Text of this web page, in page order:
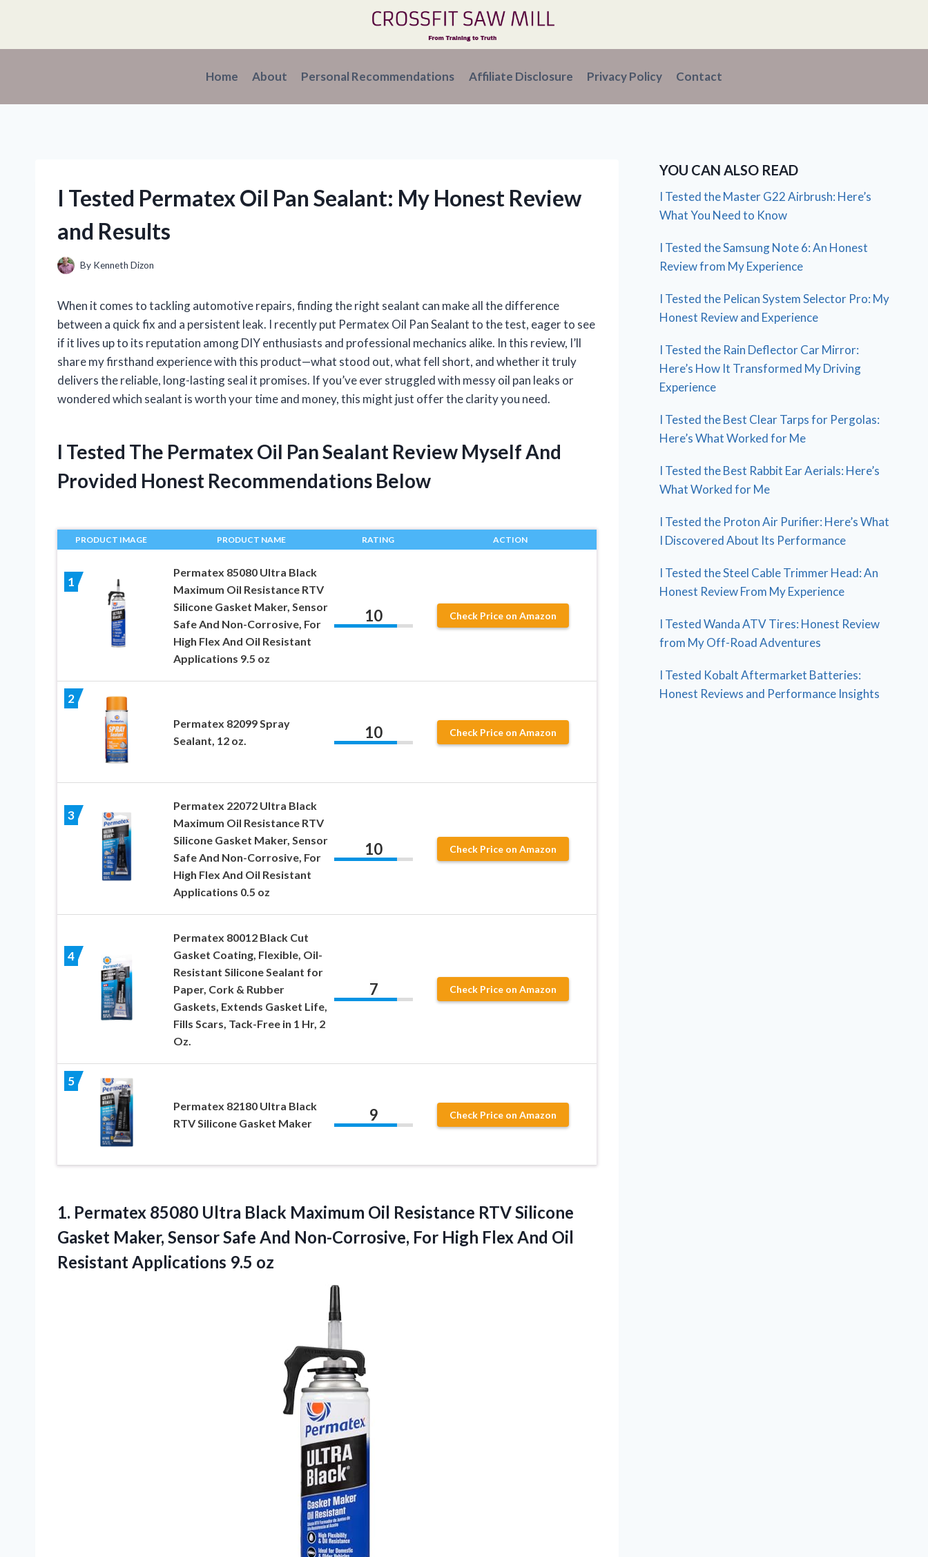
content
Home About Personal Recommendations Affiliate Disclosure Privacy Policy Contact
I Tested Permatex Oil Pan Sealant: My Honest Review
and Results
By Kenneth Dizon
When it comes to tackling automotive repairs, finding the right sealant can make all the difference
between a quick fix and a persistent leak. I recently put Permatex Oil Pan Sealant to the test, eager to see
if it lives up to its reputation among DIY enthusiasts and professional mechanics alike. In this review, I’ll
share my firsthand experience with this product—what stood out, what fell short, and whether it truly
delivers the reliable, long-lasting seal it promises. If you’ve ever struggled with messy oil pan leaks or
wondered which sealant is worth your time and money, this might just offer the clarity you need.
I Tested The Permatex Oil Pan Sealant Review Myself And
Provided Honest Recommendations Below
PRODUCT IMAGE PRODUCT NAME RATING ACTION
1
Permatex 85080 Ultra Black
Maximum Oil Resistance RTV
Silicone Gasket Maker, Sensor
Safe And Non-Corrosive, For
High Flex And Oil Resistant
Applications 9.5 oz
10 Check Price on Amazon
2
Permatex 82099 Spray
Sealant, 12 oz.
10 Check Price on Amazon
3
Permatex 22072 Ultra Black
Maximum Oil Resistance RTV
Silicone Gasket Maker, Sensor
Safe And Non-Corrosive, For
High Flex And Oil Resistant
Applications 0.5 oz
10 Check Price on Amazon
4
Permatex 80012 Black Cut
Gasket Coating, Flexible, Oil-
Resistant Silicone Sealant for
Paper, Cork & Rubber
Gaskets, Extends Gasket Life,
Fills Scars, Tack-Free in 1 Hr, 2
Oz.
7 Check Price on Amazon
5
Permatex 82180 Ultra Black
RTV Silicone Gasket Maker
9 Check Price on Amazon
1. Permatex 85080 Ultra Black Maximum Oil Resistance RTV Silicone
Gasket Maker, Sensor Safe And Non-Corrosive, For High Flex And Oil
Resistant Applications 9.5 oz
YOU CAN ALSO READ
I Tested the Master G22 Airbrush: Here’s
What You Need to Know
I Tested the Samsung Note 6: An Honest
Review from My Experience
I Tested the Pelican System Selector Pro: My
Honest Review and Experience
I Tested the Rain Deflector Car Mirror:
Here’s How It Transformed My Driving
Experience
I Tested the Best Clear Tarps for Pergolas:
Here’s What Worked for Me
I Tested the Best Rabbit Ear Aerials: Here’s
What Worked for Me
I Tested the Proton Air Purifier: Here’s What
I Discovered About Its Performance
I Tested the Steel Cable Trimmer Head: An
Honest Review From My Experience
I Tested Wanda ATV Tires: Honest Review
from My Off-Road Adventures
I Tested Kobalt Aftermarket Batteries:
Honest Reviews and Performance Insights